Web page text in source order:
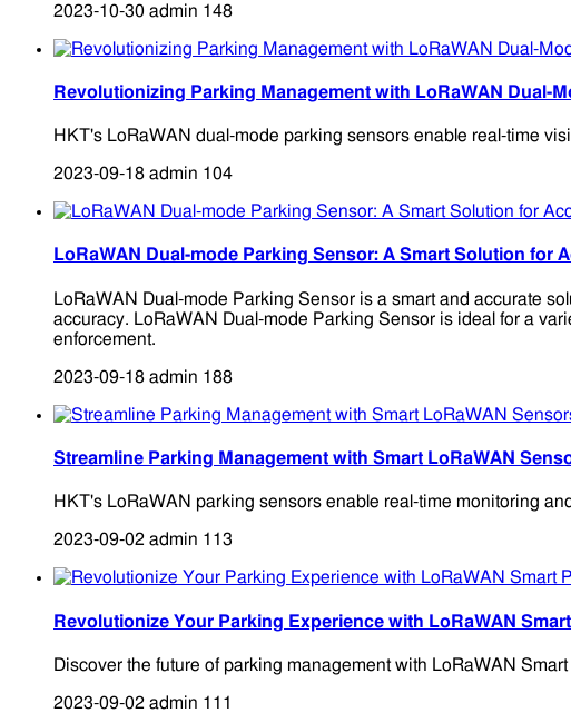
2023-10-30 admin 148
Revolutionizing Parking Management with LoRaWAN Dual-
HKT's LoRaWAN dual-mode parking sensors enable real-time
2023-09-18 admin 104
LoRaWAN Dual-mode Parking Sensor: A Smart Solution for
LoRaWAN Dual-mode Parking Sensor is a smart and accurate
accuracy. LoRaWAN Dual-mode Parking Sensor is ideal for a
enforcement.
2023-09-18 admin 188
Streamline Parking Management with Smart LoRaWAN
HKT's LoRaWAN parking sensors enable real-time monitoring
2023-09-02 admin 113
Revolutionize Your Parking Experience with LoRaWAN
Discover the future of parking management with LoRaWAN
2023-09-02 admin 111